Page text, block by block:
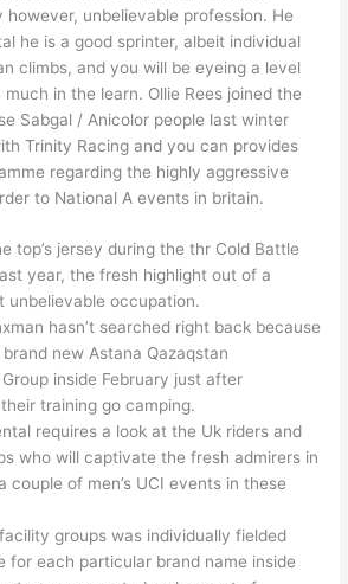
however, unbelievable profession. He
he is a good sprinter, albeit individual
climbs, and you will be eyeing a level
in the learn. Ollie Rees joined the
Sabgal / Anicolor people last winter
Trinity Racing and you can provides
regarding the highly aggressive
to National A events in britain.
top’s jersey during the thr Cold Battle
year, the fresh highlight out of a
unbelievable occupation.
hasn’t searched right back because
new Astana Qazaqstan
inside February just after
training go camping.
requires a look at the Uk riders and
who will captivate the fresh admirers in
couple of men’s UCI events in these
groups was individually fielded
for each particular brand name inside